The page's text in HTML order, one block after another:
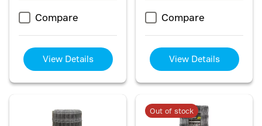
Compare
View Details
Compare
View Details
Out of stock